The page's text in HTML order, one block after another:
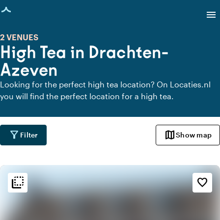
loaded
menu
High Tea in Drachten-
Azeven
2 VENUES
Looking for the perfect high tea location? On Locaties.nl
you will find the perfect location for a high tea.
filter_alt Filter mapShow map
flip_to_back favorite_border
flip_to_back Ambiance and aesthetic
palette
Bohemian / Ibiza